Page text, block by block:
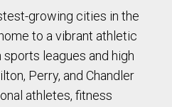
growing cities in the
to a vibrant athletic
leagues and high
Perry, and Chandler
athletes, fitness